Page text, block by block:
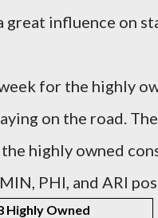
great influence on
for the highly
on the road.
highly owned
PHI, and ARI
8 Highly Owned